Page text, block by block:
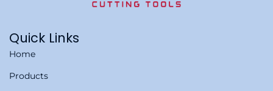
Quick Links
Home
Products